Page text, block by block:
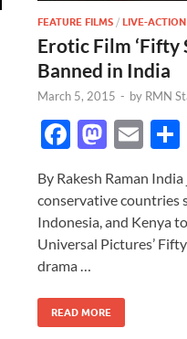
FEATURE FILMS / LIVE-
Erotic Film ‘Fifty
Banned in India
March 5, 2015 - by RMN
F
e
b
o
o
k
M
to
d
o
E
ail
By Rakesh Raman
conservative countries
Indonesia, and Kenya
Universal Pictures’
drama …
READ MORE